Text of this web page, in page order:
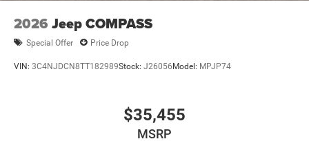
2026 Jeep COMPASS
Special Offer Price Drop
VIN: 3C4NJDCN8TT182989Stock: J26056 Model: MPJP74
$35,455
MSRP